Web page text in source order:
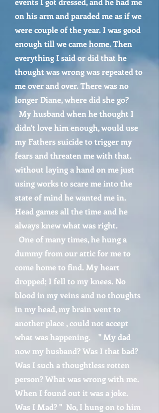
on his arm and paraded me as if we
were couple of the year. I was good
enough till we came home. Then
everything I said or did that he
thought was wrong was repeated to
me over and over. There was no
longer Diane, where did she go?
My husband when he thought I
didn't love him enough, would use
my Fathers suicide to trigger my
fears and threaten me with that.
without laying a hand on me just
using works to scare me into the
state of mind he wanted me in.
Head games all the time and he
always knew what was right.
One of many times, he hung a
dummy from our attic for me to
come home to find. My heart
dropped; I fell to my knees. No
blood in my veins and no thoughts
in my head, my brain went to
another place , could not accept
what was happening. " My dad
now my husband? Was I that bad?
Was I such a thoughtless rotten
person? What was wrong with me.
When I found out it was a joke.
Was I Mad? " No, I hung on to him